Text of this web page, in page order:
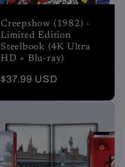
Creepshow (1982) -
Limited Edition
Steelbook (4K Ultra
HD + Blu-ray)
Regular
$37.99 USD